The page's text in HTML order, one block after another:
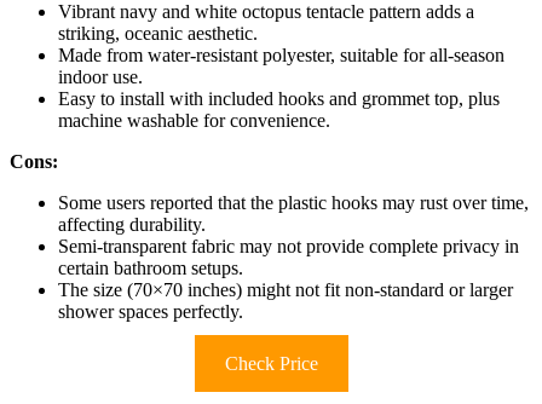
Vibrant navy and white octopus tentacle pattern adds a
striking, oceanic aesthetic.
Made from water-resistant polyester, suitable for all-season
indoor use.
Easy to install with included hooks and grommet top, plus
machine washable for convenience.
Cons:
Some users reported that the plastic hooks may rust over time,
affecting durability.
Semi-transparent fabric may not provide complete privacy in
certain bathroom setups.
The size (70×70 inches) might not fit non-standard or larger
shower spaces perfectly.
Check Price